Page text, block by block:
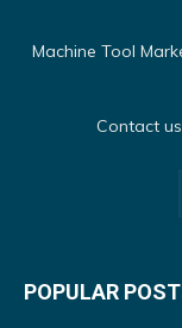
Machine Tool
Contact
POPULAR